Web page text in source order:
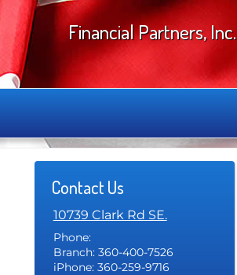
Financial Partners, Inc.
Contact Us
10739 Clark Rd SE.
Phone:
Branch: 360-400-7526
iPhone: 360-259-9716